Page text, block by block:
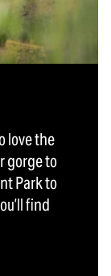
love the
gorge to
Park to
find